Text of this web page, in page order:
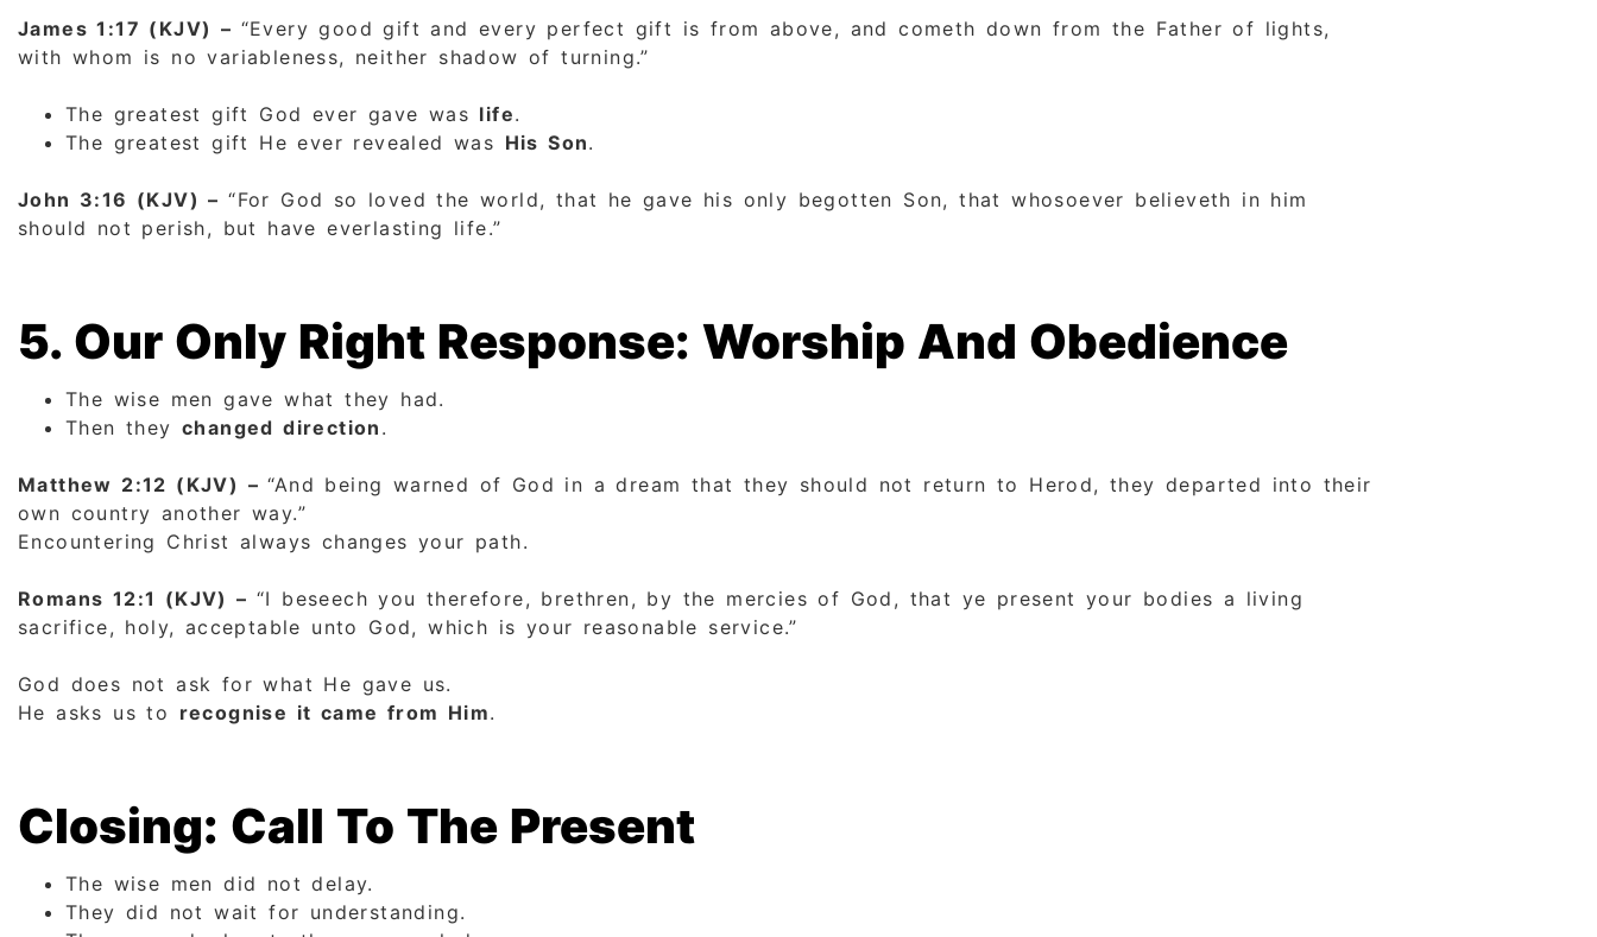
James 1:17 (KJV) – “Every good gift and every perfect gift is from above, and cometh down from the Father of lights,
with whom is no variableness, neither shadow of turning.”
The greatest gift God ever gave was life.
The greatest gift He ever revealed was His Son.
John 3:16 (KJV) –“For God so loved the world, that he gave his only begotten Son, that whosoever believeth in him
should not perish, but have everlasting life.”
5. Our Only Right Response: Worship And Obedience
The wise men gave what they had.
Then they changed direction .
Matthew 2:12 (KJV) –“And being warned of God in a dream that they should not return to Herod, they departed into their
own country another way.”
Encountering Christ always changes your path.
Romans 12:1 (KJV) – “I beseech you therefore, brethren, by the mercies of God, that ye present your bodies a living
sacrifice, holy, acceptable unto God, which is your reasonable service.”
God does not ask for what He gave us.
He asks us to recognise it came from Him.
Closing: Call To The Present
The wise men did not delay.
They did not wait for understanding.